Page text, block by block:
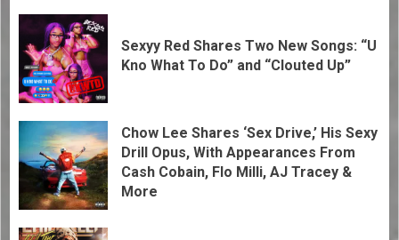
Sexyy Red Shares Two New Songs: “U
Kno What To Do” and “Clouted Up”
Chow Lee Shares ‘Sex Drive,’ His Sexy
Drill Opus, With Appearances From
Cash Cobain, Flo Milli, AJ Tracey &
More